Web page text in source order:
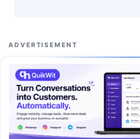
ADVERTISEMENT